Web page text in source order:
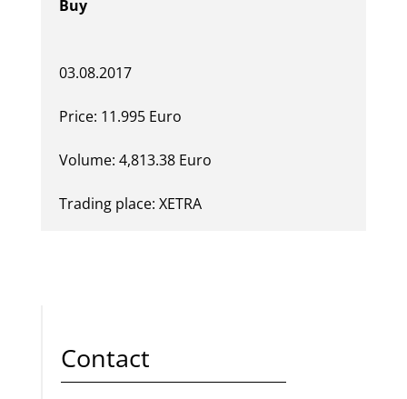
Buy
03.08.2017
Price: 11.995 Euro
Volume: 4,813.38 Euro
Trading place: XETRA
Contact